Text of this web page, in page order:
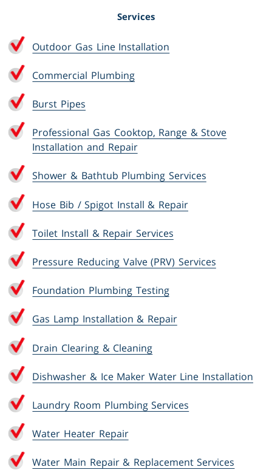
Services
Outdoor Gas Line Installation
Commercial Plumbing
Burst Pipes
Professional Gas Cooktop, Range & Stove
Installation and Repair
Shower & Bathtub Plumbing Services
Hose Bib / Spigot Install & Repair
Toilet Install & Repair Services
Pressure Reducing Valve (PRV) Services
Foundation Plumbing Testing
Gas Lamp Installation & Repair
Drain Clearing & Cleaning
Dishwasher & Ice Maker Water Line Installation
Laundry Room Plumbing Services
Water Heater Repair
Water Main Repair & Replacement Services